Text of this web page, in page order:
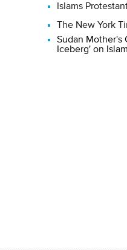
Islams
The New York
Sudan Mother's
Iceberg' on